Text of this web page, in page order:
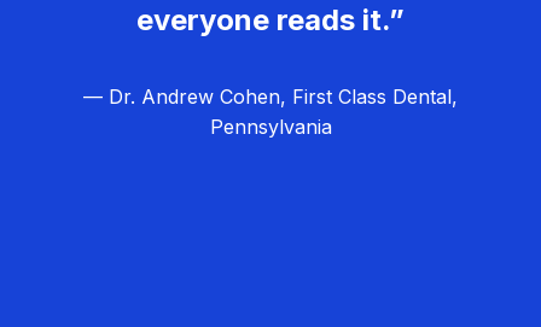
everyone reads it.”
— Dr. Andrew Cohen, First Class Dental,
Pennsylvania